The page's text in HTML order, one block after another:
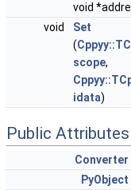
void
void
Set
(
scope,
idata)
Public Attributes
Converter
PyObject